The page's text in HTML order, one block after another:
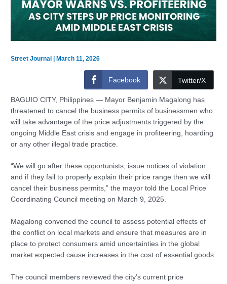
Street Journal March 11, 2026
Facebook Twitter/X
BAGUIO CITY, Philippines — Mayor Benjamin Magalong has
threatened to cancel the business permits of businessmen who
will take advantage of the price adjustments triggered by the
ongoing Middle East crisis and engage in profiteering, hoarding
or any other illegal trade practice.
“We will go after these opportunists, issue notices of violation
and if they fail to properly explain their price range then we will
cancel their business permits,” the mayor told the Local Price
Coordinating Council meeting on March 9, 2025.
Magalong convened the council to assess potential effects of
the conflict on local markets and ensure that measures are in
place to protect consumers amid uncertainties in the global
market expected cause increases in the cost of essential goods.
The council members reviewed the city’s current price